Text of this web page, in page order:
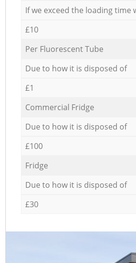
If we exceed the loading time
£10
Per Fluorescent Tube
Due to how it is disposed of
£1
Commercial Fridge
Due to how it is disposed of
£100
Fridge
Due to how it is disposed of
£30